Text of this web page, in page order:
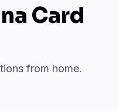
Card
from home.